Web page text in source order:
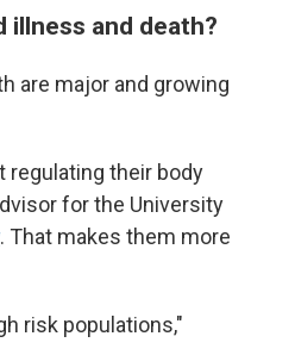
and death?
are major and growing
regulating their body
for the University
. That makes them more
risk populations,"